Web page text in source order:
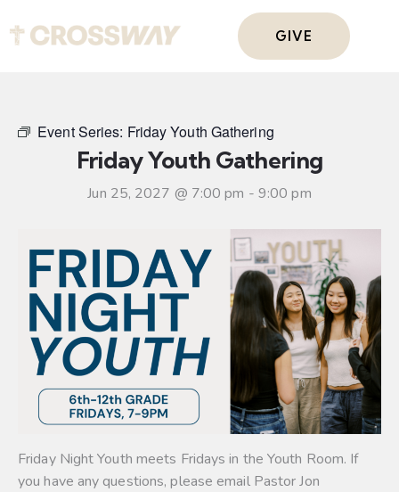
GIVE
Event Series: Friday Youth Gathering
Friday Youth Gathering
Jun 25, 2027 @ 7:00 pm - 9:00 pm
Friday Night Youth meets Fridays in the Youth Room. If
you have any questions, please email Pastor Jon